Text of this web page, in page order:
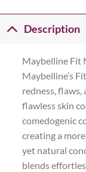
Description
Maybelline Fit
Maybelline’s
redness, flaws,
flawless skin
comedogenic
creating a
yet natural
blends